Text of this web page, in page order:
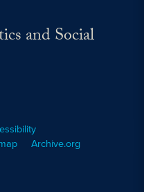
and Social
Archive.org